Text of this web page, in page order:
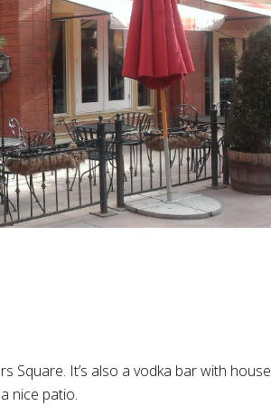
Square. It’s also a vodka bar with house
nice patio.